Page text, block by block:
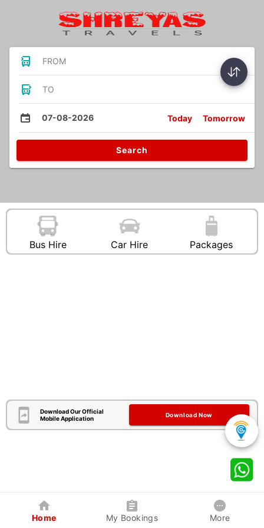
FROM
TO
07-08-2026 Today Tomorrow
Search
Bus Hire Car Hire Packages
Download Our Official
Mobile Application
Download Now
Home My Bookings More